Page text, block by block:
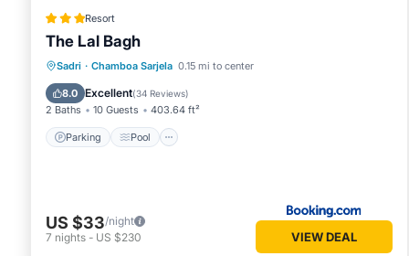
Resort
The Lal Bagh
Sadri · Chamboa Sarjela 0.15 mi to center
8.0 Excellent(34 Reviews)
2 Baths 10 Guests 403.64 ft²
Parking Pool
Parking Pool
View
Air Conditioner
US $33/night
7 nights - US $230 VIEW DEAL